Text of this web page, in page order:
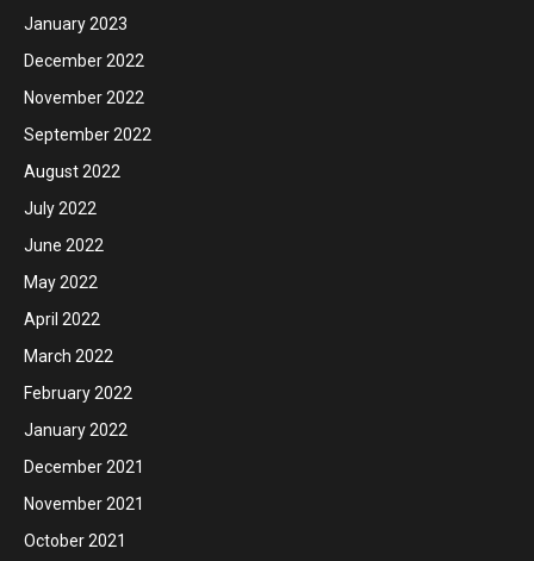
January 2023
December 2022
November 2022
September 2022
August 2022
July 2022
June 2022
May 2022
April 2022
March 2022
February 2022
January 2022
December 2021
November 2021
October 2021